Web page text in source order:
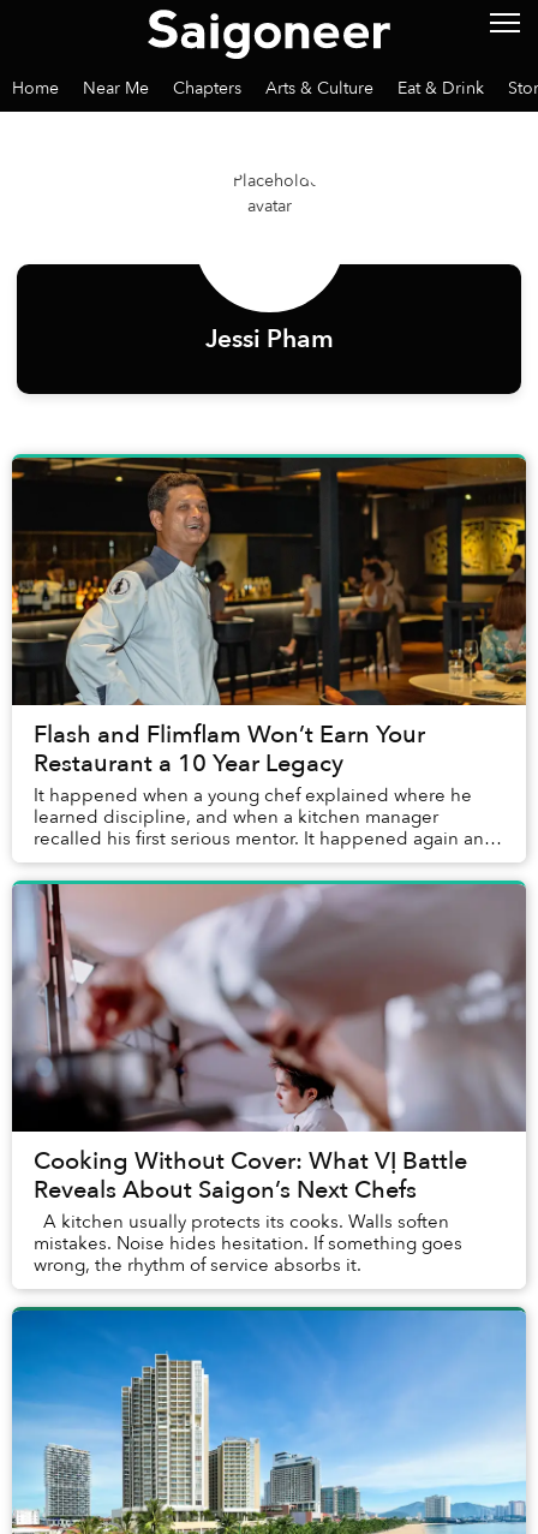
Home Near Me Chapters Arts & Culture Eat & Drink
Jessi Pham
Flash and Flimflam Won’t Earn Your
Restaurant a 10 Year Legacy
It happened when a young chef explained where he
learned discipline, and when a kitchen manager
recalled his first serious mentor. It happened again and
again. Over the years, reporting on Saigon’s re...
Cooking Without Cover: What VỊ Battle
Reveals About Saigon’s Next Chefs
A kitchen usually protects its cooks. Walls soften
mistakes. Noise hides hesitation. If something goes
wrong, the rhythm of service absorbs it.